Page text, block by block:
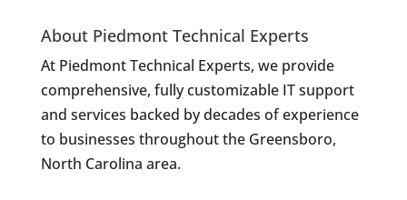
About Piedmont Technical Experts
At Piedmont Technical Experts, we provide
comprehensive, fully customizable IT support
and services backed by decades of experience
to businesses throughout the Greensboro,
North Carolina area.